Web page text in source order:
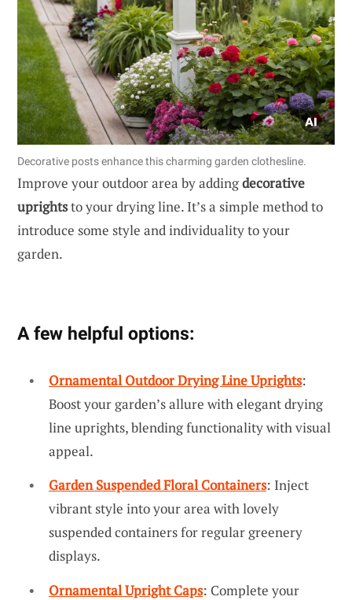
Decorative posts enhance this charming garden clothesline.
Improve your outdoor area by addingdecorative
uprightsto your drying line. It’s a simple method to
introduce some style and individuality to your
garden.
A few helpful options:
Ornamental Outdoor Drying Line Uprights:
Boost your garden’s allure with elegant drying
line uprights, blending functionality with visual
appeal.
Garden Suspended Floral Containers: Inject
vibrant style into your area with lovely
suspended containers for regular greenery
displays.
Ornamental Upright Caps: Complete your